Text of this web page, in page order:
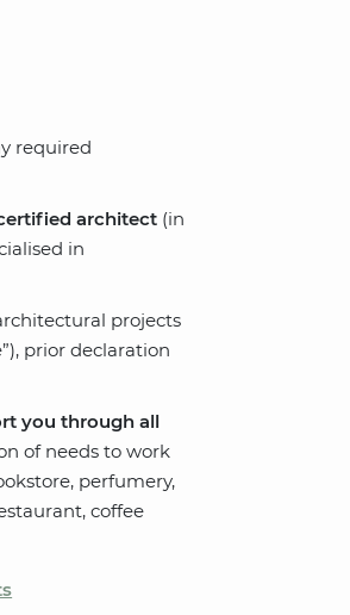
required
architect (in
in
projects
prior declaration
you through all
of needs to work
perfumery,
coffee